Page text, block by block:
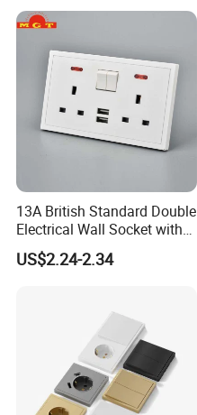
13A British Standard Double
Electrical Wall Socket with
Indicator 2 Gang Switch
US$2.24-2.34